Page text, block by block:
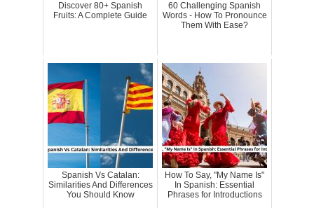
Discover 80+ Spanish
Fruits: A Complete Guide
60 Challenging Spanish
Words - How To Pronounce
Them With Ease?
Spanish Vs Catalan:
Similarities And Differences
You Should Know
How To Say, "My Name Is"
In Spanish: Essential
Phrases for Introductions